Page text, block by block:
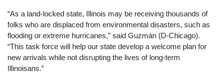
“As a land-locked state, Illinois may be receiving thousands of
folks who are displaced from environmental disasters, such as
flooding or extreme hurricanes,” said Guzmán (D-Chicago).
“This task force will help our state develop a welcome plan for
new arrivals while not disrupting the lives of long-term
Illinoisans.”